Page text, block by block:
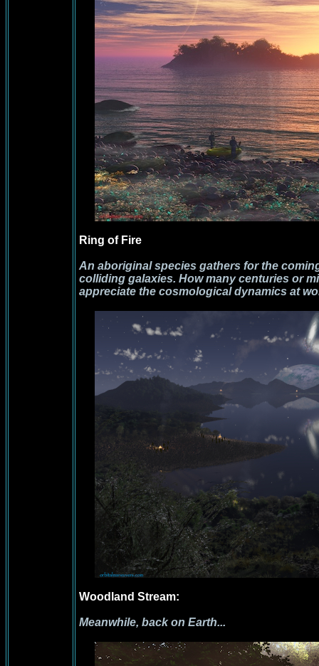
Ring of Fire
An aboriginal species gathers for the
colliding galaxies. How many centuries or
appreciate the cosmological dynamics at
Woodland Stream:
Meanwhile, back on Earth...